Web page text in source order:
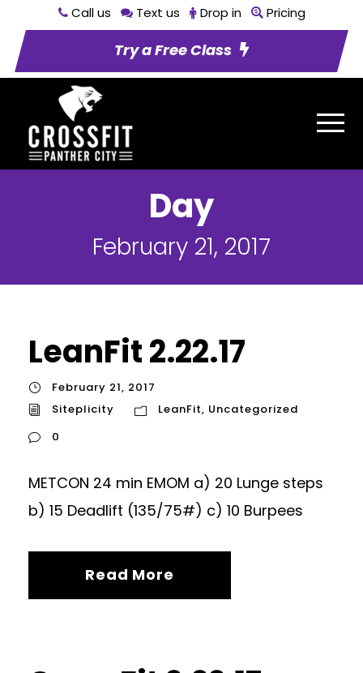
Call us Text us Drop in Pricing
Try a Free Class
Day
February 21, 2017
LeanFit 2.22.17
February 21, 2017
Siteplicity
LeanFit, Uncategorized
0
METCON 24 min EMOM a) 20 Lunge steps
b) 15 Deadlift (135/75#) c) 10 Burpees
Read More